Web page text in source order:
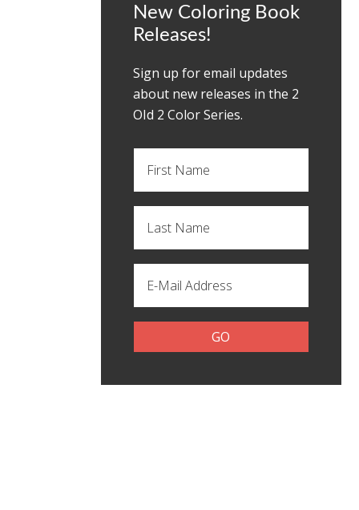
New Coloring Book
Releases!
Sign up for email updates
about new releases in the 2
OId 2 Color Series.